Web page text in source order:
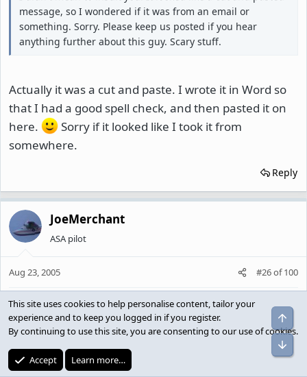
message, so I wondered if it was from an email or
something. Sorry. Please keep us posted if you hear
anything further about this guy. Scary stuff.
Actually it was a cut and paste. I wrote it in Word so
that I had a good spell check, and then pasted it on
here.
Sorry if it looked like I took it from
somewhere.
Reply
JoeMerchant
ASA pilot
Aug 23, 2005 #26of100
Bluto said:
I agree, but using the word 'Jap' to describe an individual
does. Additionally, I think it's foolish to focus only on
people that look a certain way. How many white/non-arab
This site uses cookies to help personalise content, tailor your
experience and to keep you logged in if you register.
By continuing to use this site, you are consenting to our use of cookies.
Accept Learn more…